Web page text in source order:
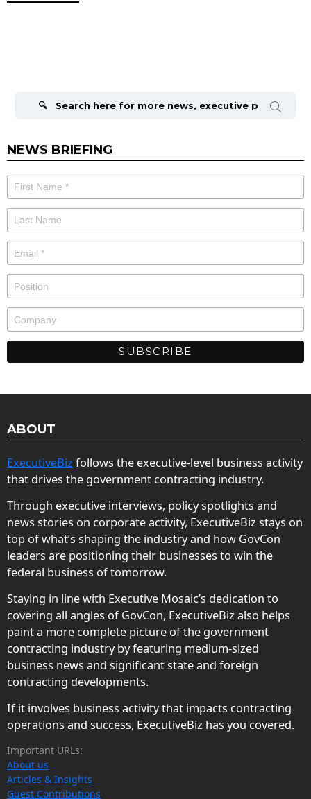
NEWS BRIEFING
ABOUT
ExecutiveBiz follows the executive-level business activity
that drives the government contracting industry.
Through executive interviews, policy spotlights and
news stories on corporate activity, ExecutiveBiz stays on
top of what’s shaping the industry and how GovCon
leaders are positioning their businesses to win the
federal business of tomorrow.
Staying in line with Executive Mosaic’s dedication to
covering all angles of GovCon, ExecutiveBiz also helps
paint a more complete picture of the government
contracting industry by featuring medium-sized
business news and significant state and foreign
contracting developments.
If it involves business activity that impacts contracting
operations and success, ExecutiveBiz has you covered.
Important URLs:
About us
Articles & Insights
Guest Contributions